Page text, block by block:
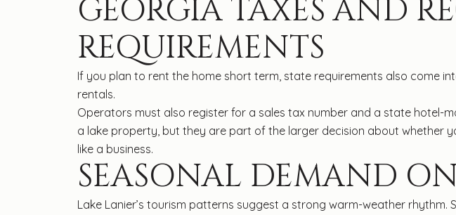
GEORGIA TAXES AND
REQUIREMENTS
If you plan to rent the home short term, state requirements also come
rentals.
Operators must also register for a sales tax number and a state hotel-
a lake property, but they are part of the larger decision about whether
like a business.
SEASONAL DEMAND
Lake Lanier’s tourism patterns suggest a strong warm-weather